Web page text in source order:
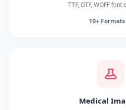
TTF, OTF, WOFF
10+
Medical